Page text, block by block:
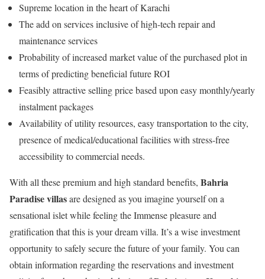
Supreme location in the heart of Karachi
The add on services inclusive of high-tech repair and
maintenance services
Probability of increased market value of the purchased plot in
terms of predicting beneficial future ROI
Feasibly attractive selling price based upon easy monthly/yearly
instalment packages
Availability of utility resources, easy transportation to the city,
presence of medical/educational facilities with stress-free
accessibility to commercial needs.
With all these premium and high standard benefits, Bahria
Paradise villasare designed as you imagine yourself on a
sensational islet while feeling the Immense pleasure and
gratification that this is your dream villa. It’s a wise investment
opportunity to safely secure the future of your family. You can
obtain information regarding the reservations and investment